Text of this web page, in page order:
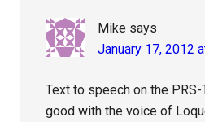
Mike says
January 17, 2012
Text to speech on the
good with the voice of